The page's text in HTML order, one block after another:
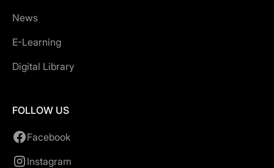
News
E-Learning
Digital Library
FOLLOW US
Facebook
Instagram